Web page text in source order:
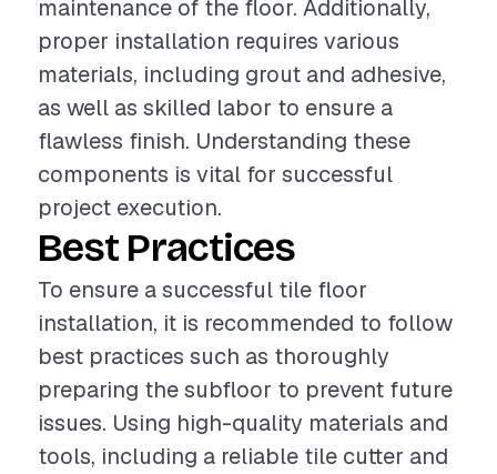
maintenance of the floor. Additionally,
proper installation requires various
materials, including grout and adhesive,
as well as skilled labor to ensure a
flawless finish. Understanding these
components is vital for successful
project execution.
Best Practices
To ensure a successful tile floor
installation, it is recommended to follow
best practices such as thoroughly
preparing the subfloor to prevent future
issues. Using high-quality materials and
tools, including a reliable tile cutter and